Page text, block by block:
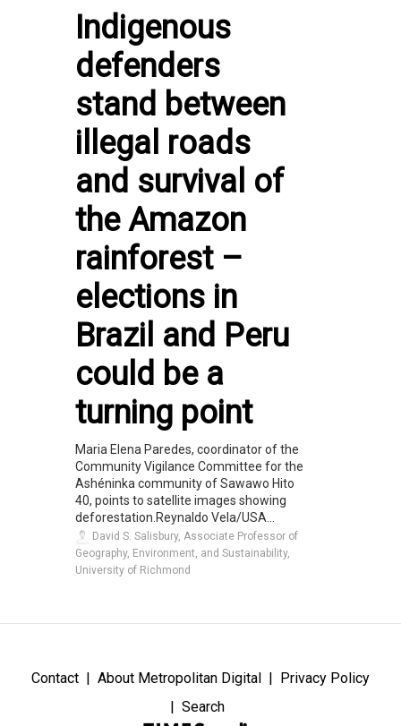
Indigenous
defenders
stand between
illegal roads
and survival of
the Amazon
rainforest –
elections in
Brazil and Peru
could be a
turning point
Maria Elena Paredes, coordinator of the
Community Vigilance Committee for the
Ashéninka community of Sawawo Hito
40, points to satellite images showing
deforestation.Reynaldo Vela/USA...
David S. Salisbury, Associate Professor of
Geography, Environment, and Sustainability,
University of Richmond
Contact About Metropolitan Digital
Privacy Policy
Search